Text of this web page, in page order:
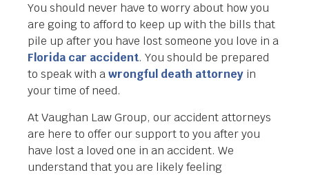
You should never have to worry about how you
are going to afford to keep up with the bills that
pile up after you have lost someone you love in a
Florida car accident. You should be prepared
to speak with awrongful death attorney in
your time of need.
At Vaughan Law Group, our accident attorneys
are here to offer our support to you after you
have lost a loved one in an accident. We
understand that you are likely feeling